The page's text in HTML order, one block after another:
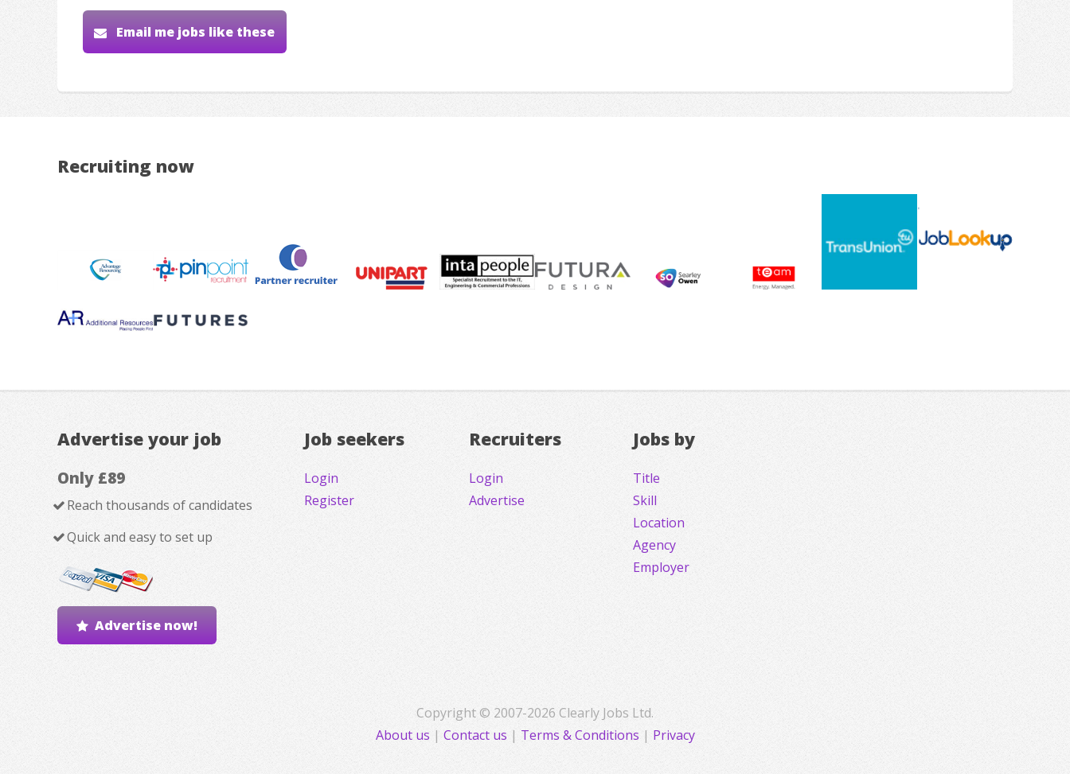
Email me jobs like these
Recruiting now
Advertise your job
Only £89
Reach thousands of candidates
Quick and easy to set up
Advertise now!
Job seekers
Login
Register
Recruiters
Login
Advertise
Jobs by
Title
Skill
Location
Agency
Employer
Copyright © 2007-2026 Clearly Jobs Ltd.
About us | Contact us | Terms & Conditions | Privacy